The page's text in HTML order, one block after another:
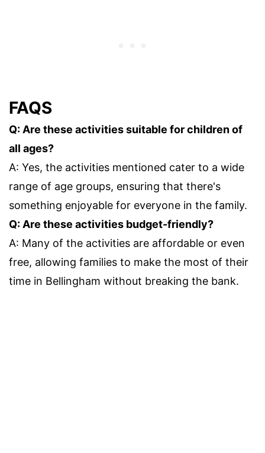
FAQS
Q: Are these activities suitable for children of
all ages?
A: Yes, the activities mentioned cater to a wide
range of age groups, ensuring that there's
something enjoyable for everyone in the family.
Q: Are these activities budget-friendly?
A: Many of the activities are affordable or even
free, allowing families to make the most of their
time in Bellingham without breaking the bank.